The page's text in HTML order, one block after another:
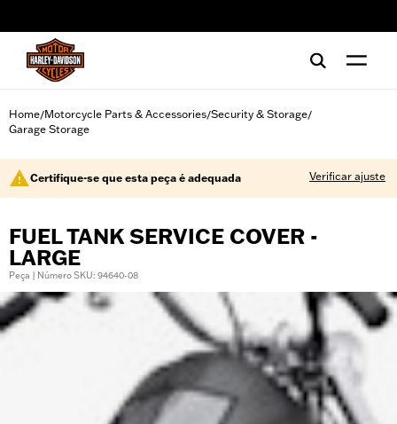
Home/Motorcycle Parts & Accessories/Security & Storage/
Garage Storage
Certifique-se que esta peça é adequada Verificar ajuste
FUEL TANK SERVICE COVER -
LARGE
Peça | Número SKU: 94640-08